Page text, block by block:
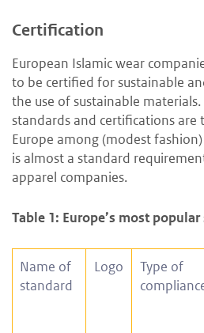
Certification
European Islamic wear
to be certified for sustainable
the use of sustainable
standards and certifications are
Europe among (modest
is almost a standard
apparel companies.
Table 1: Europe’s most
Name of
standard
Logo
Type of